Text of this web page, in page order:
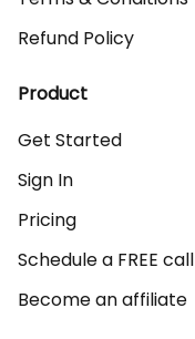
Refund Policy
Product
Get Started
Sign In
Pricing
Schedule a FREE call
Become an affiliate